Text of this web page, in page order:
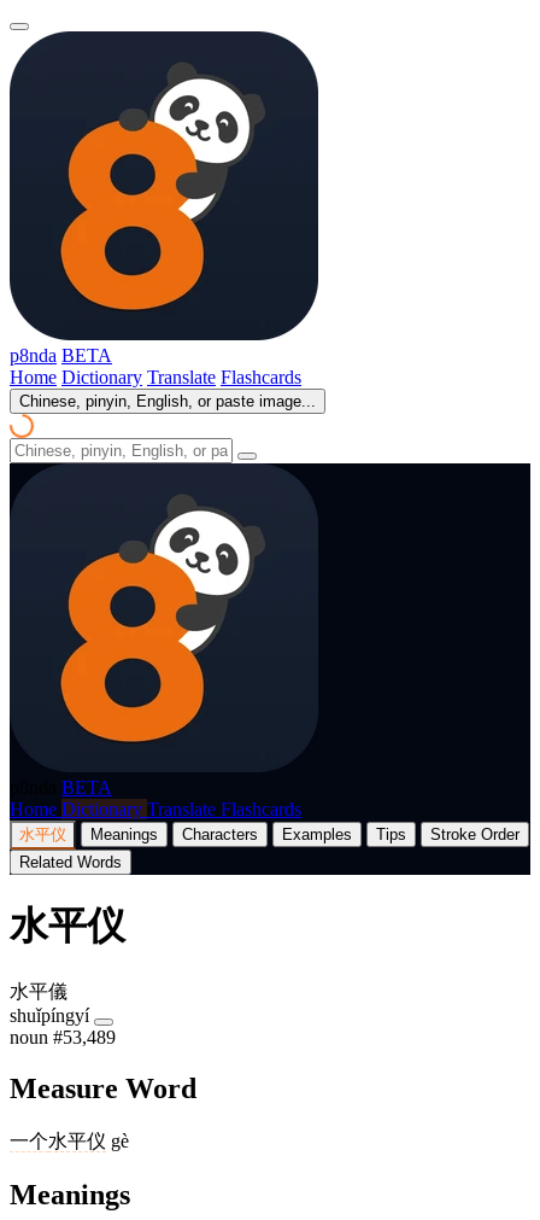
p8nda BETA
Home Dictionary Translate Flashcards
Chinese, pinyin, English, or paste image...
BETA
Home Dictionary Translate Flashcards
水平仪 Meanings Characters Examples Tips
Stroke Order
Related Words
水平仪
水平儀
shuǐpíngyí
noun #53,489
Measure Word
一个水平仪 gè
Meanings